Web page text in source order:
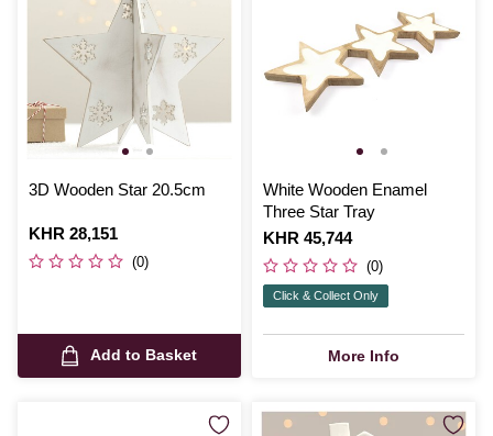
3D Wooden Star 20.5cm
Is
KHR 28,151
(0)
Add to Basket
White Wooden Enamel
Three Star Tray
Is
KHR 45,744
(0)
Click & Collect Only
More Info